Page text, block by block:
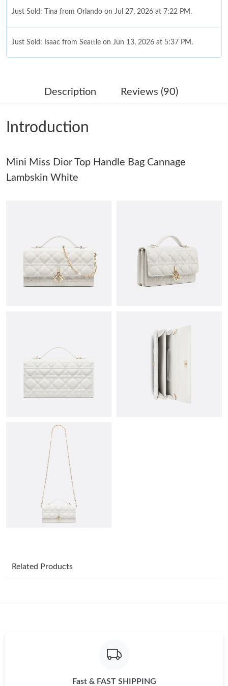
Just Sold: Tina from Orlando on Jul 27, 2026 at 7:22 PM.
Just Sold: Isaac from Seattle on Jun 13, 2026 at 5:37 PM.
Just Sold: Bob from Miami on Jun 28, 2026 at 12:15 PM.
Just Sold: Bob from Houston on May 16, 2026 at 1:26 PM.
Just Sold: Megan from San Jose on Aug 06, 2026 at 7:29 PM.
Just Sold: Rachel from Houston on Aug 04, 2026 at 8:24 AM.
Just Sold: George from Orlando on Jul 25, 2026 at 7:45 PM.
Just Sold: Bob from Boston on Jul 06, 2026 at 11:46 PM.
Just Sold: Ethan from Miami on Jun 21, 2026 at 7:05 PM.
Just Sold: Vince from Washington, D.C. on Jul 23, 2026 at 10:10
Just Sold: Becky from Tokyo on Aug 02, 2026 at 10:51 AM.
Just Sold: Yara from Phoenix on Jul 04, 2026 at 9:55 AM.
Just Sold: Megan from Detroit on Jul 22, 2026 at 10:59 AM.
Just Sold: Hannah from Denver on May 27, 2026 at 11:32 AM.
Just Sold: Isaac from Seattle on Jun 13, 2026 at 5:37 PM.
Description Reviews (90)
Introduction
Mini Miss Dior Top Handle Bag Cannage
Lambskin White
Related Products
Fast & FAST SHIPPING